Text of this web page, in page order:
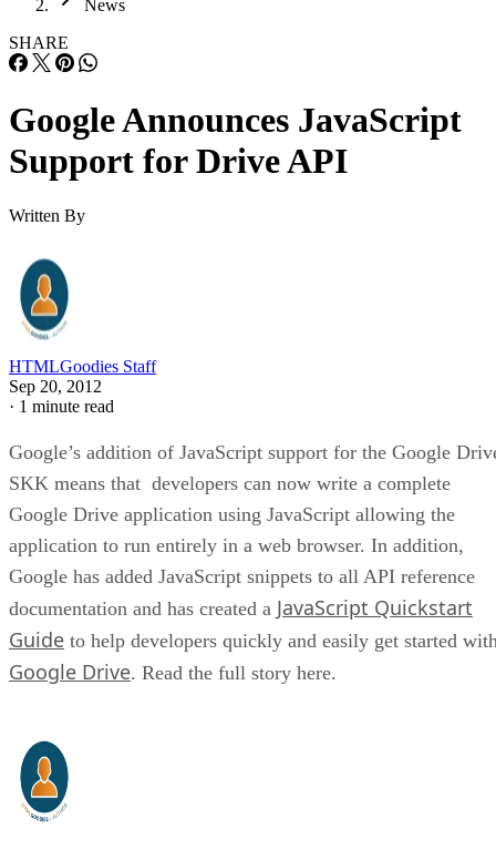
News
SHARE
Google Announces JavaScript
Support for Drive API
Written By
HTMLGoodies Staff
Sep 20, 2012
· 1 minute read
Google’s addition of JavaScript support for the Google
SKK means that developers can now write a complete
Google Drive application using JavaScript allowing the
application to run entirely in a web browser. In addition,
Google has added JavaScript snippets to all API reference
documentation and has created a JavaScript Quickstart
Guide to help developers quickly and easily get started
Google Drive. Read the full story here.